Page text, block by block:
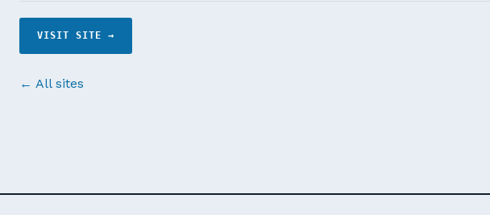
VISIT SITE →
← All sites